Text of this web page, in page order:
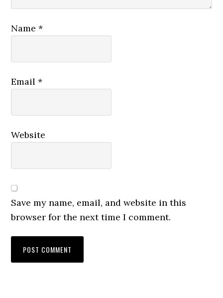
Name*
Email*
Website
Save my name, email, and website in this
browser for the next time I comment.